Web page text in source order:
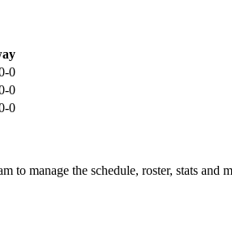
0
0
0
to manage the schedule, roster, stats